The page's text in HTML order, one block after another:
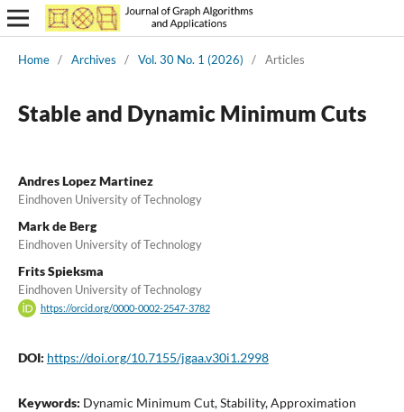
Home / Archives / Vol. 30 No. 1 (2026) / Articles
Stable and Dynamic Minimum Cuts
Andres Lopez Martinez
Eindhoven University of Technology
Mark de Berg
Eindhoven University of Technology
Frits Spieksma
Eindhoven University of Technology
https://orcid.org/0000-0002-2547-3782
DOI: https://doi.org/10.7155/jgaa.v30i1.2998
Keywords: Dynamic Minimum Cut, Stability, Approximation